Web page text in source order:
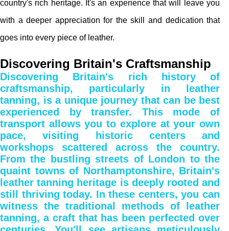
country's rich heritage. It's an experience that will leave you
with a deeper appreciation for the skill and dedication that
goes into every piece of leather.
Discovering Britain's Craftsmanship
Discovering Britain's rich history of
craftsmanship, particularly in leather
tanning, is a unique journey that can be best
experienced by transfer. This mode of
transport allows you to explore at your own
pace, visiting historic centers and
workshops scattered across the country.
From the bustling streets of London to the
quaint towns of Northamptonshire, Britain's
leather tanning heritage is deeply rooted and
still thriving today. In these centers, you can
witness the traditional methods of leather
tanning, a craft that has been perfected over